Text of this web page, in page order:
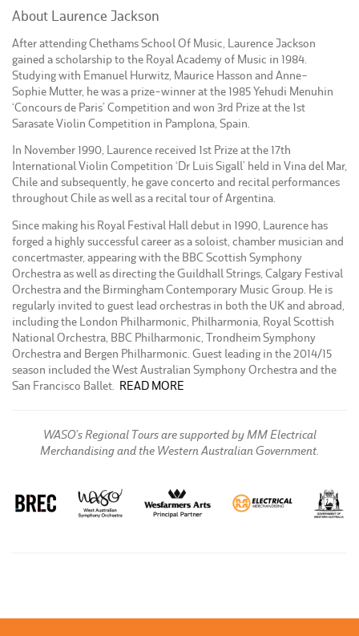
About Laurence Jackson
After attending Chethams School Of Music, Laurence Jackson
gained a scholarship to the Royal Academy of Music in 1984.
Studying with Emanuel Hurwitz, Maurice Hasson and Anne-
Sophie Mutter, he was a prize-winner at the 1985 Yehudi Menuhin
‘Concours de Paris’ Competition and won 3rd Prize at the 1st
Sarasate Violin Competition in Pamplona, Spain.
In November 1990, Laurence received 1st Prize at the 17th
International Violin Competition ‘Dr Luis Sigall’ held in Vina del Mar,
Chile and subsequently, he gave concerto and recital performances
throughout Chile as well as a recital tour of Argentina.
Since making his Royal Festival Hall debut in 1990, Laurence has
forged a highly successful career as a soloist, chamber musician and
concertmaster, appearing with the BBC Scottish Symphony
Orchestra as well as directing the Guildhall Strings, Calgary Festival
Orchestra and the Birmingham Contemporary Music Group. He is
regularly invited to guest lead orchestras in both the UK and abroad,
including the London Philharmonic, Philharmonia, Royal Scottish
National Orchestra, BBC Philharmonic, Trondheim Symphony
Orchestra and Bergen Philharmonic. Guest leading in the 2014/15
season included the West Australian Symphony Orchestra and the
San Francisco Ballet.
READ MORE
WASO’s Regional Tours are supported by MM Electrical
Merchandising and the Western Australian Government.